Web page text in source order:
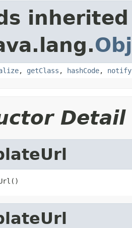
, getClass , hashCode, notify
Detail